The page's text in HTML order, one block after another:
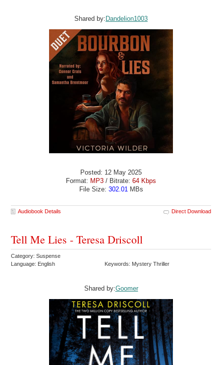
Shared by: Dandelion1003
Posted: 12 May 2025
Format: MP3 / Bitrate: 64 Kbps
File Size: 302.01MBs
Audiobook Details Direct Download
Tell Me Lies - Teresa Driscoll
Category: Suspense
Language: English
Keywords: Mystery Thriller
Shared by:Goomer